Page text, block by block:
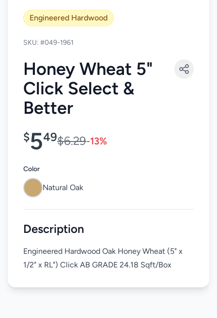
Engineered Hardwood
SKU: #049-1961
Honey Wheat 5"
Click Select &
Better
$549$6.29-13%
Color
Natural Oak
Description
Engineered Hardwood Oak Honey Wheat (5" x
1/2" x RL") Click AB GRADE 24.18 Sqft/Box